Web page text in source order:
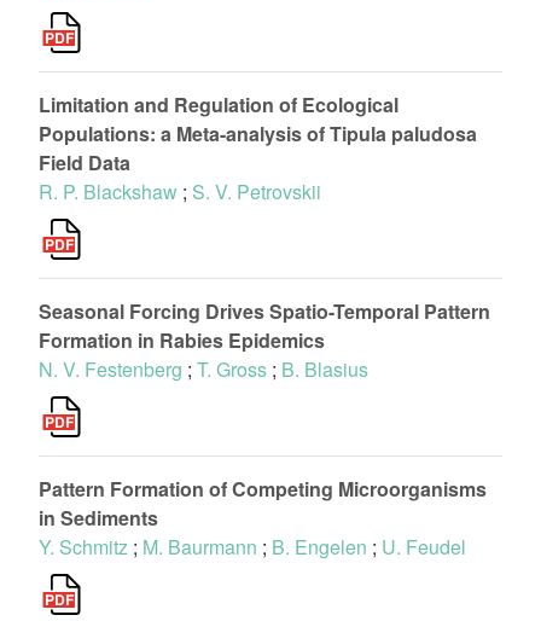
Limitation and Regulation of Ecological
Populations: a Meta-analysis of Tipula paludosa
Field Data
R. P. Blackshaw ; S. V. Petrovskii
Seasonal Forcing Drives Spatio-Temporal Pattern
Formation in Rabies Epidemics
N. V. Festenberg ; T. Gross ; B. Blasius
Pattern Formation of Competing Microorganisms
in Sediments
Y. Schmitz ; M. Baurmann ; B. Engelen ; U. Feudel